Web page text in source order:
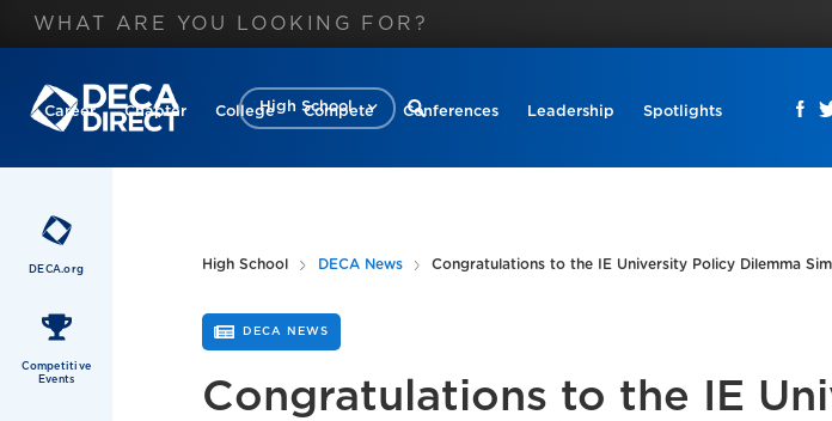
High School
Career Chapter College Compete Conferences Leadership Spotlights
DECA.org
Competitive
Events
High School DECA News Congratulations to the IE University Policy Dilemma
DECA NEWS
Congratulations to the IE